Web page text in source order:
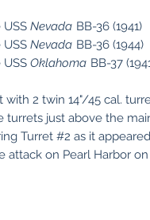
Nevada BB-36 (1941)
Nevada BB-36 (1944)
Oklahoma BB-37
2 twin 14"/45 cal.
turrets just above the
Turret #2 as it
attack on Pearl Harbor